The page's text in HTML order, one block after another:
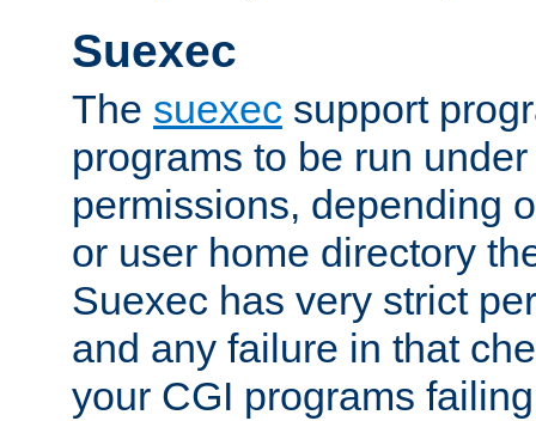
Suexec
The suexec support
programs to be run
permissions, depending
or user home directory
Suexec has very strict
and any failure in that
your CGI programs